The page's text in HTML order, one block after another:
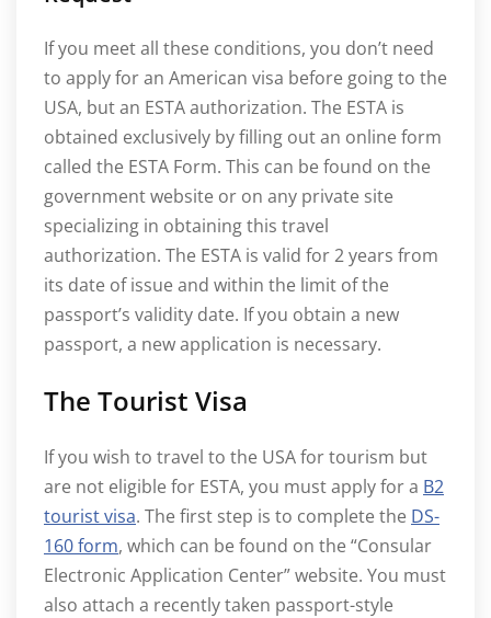
If you meet all these conditions, you don’t need
to apply for an American visa before going to the
USA, but an ESTA authorization. The ESTA is
obtained exclusively by filling out an online form
called the ESTA Form. This can be found on the
government website or on any private site
specializing in obtaining this travel
authorization. The ESTA is valid for 2 years from
its date of issue and within the limit of the
passport’s validity date. If you obtain a new
passport, a new application is necessary.
The Tourist Visa
If you wish to travel to the USA for tourism but
are not eligible for ESTA, you must apply for a B2
tourist visa. The first step is to complete the DS-
160 form, which can be found on the “Consular
Electronic Application Center” website. You must
also attach a recently taken passport-style